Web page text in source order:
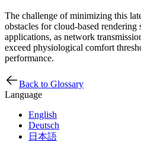
The challenge of minimizing this
obstacles for cloud-based
applications, as network
exceed physiological comfort
performance.
Back to Glossary
Language
English
Deutsch
日本語